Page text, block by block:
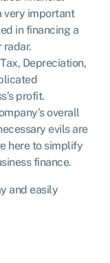
very important
in financing a
radar.
Depreciation,
profit.
overall
evils are
here to simplify
finance.
and easily